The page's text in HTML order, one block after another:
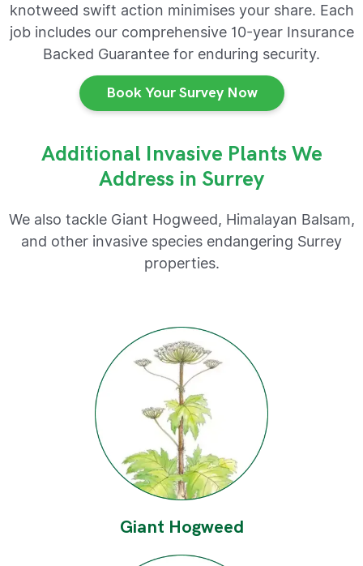
knotweed swift action minimises your share. Each
job includes our comprehensive 10-year Insurance
Backed Guarantee for enduring security.
Book Your Survey Now
Additional Invasive Plants We
Address in Surrey
We also tackle Giant Hogweed, Himalayan Balsam,
and other invasive species endangering Surrey
properties.
Giant Hogweed